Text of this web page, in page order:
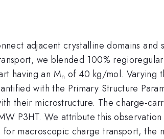
adjacent crystalline domains
we blended 100%
having an Mn of 40 kg/mol. Varying
with the Primary Structure
their microstructure. The charge-
P3HT. We attribute this
macroscopic charge transport, the